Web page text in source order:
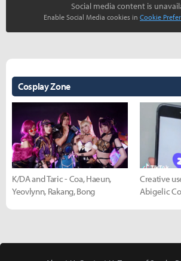
Social media content is
Enable Social Media cookies in Cookie
Cosplay Zone
K/DA and Taric - Coa, Haeun,
Yeovlynn, Rakang, Bong
Creative
Abigelic